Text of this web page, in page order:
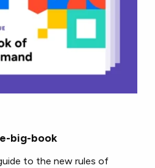
big-book
to the new rules of